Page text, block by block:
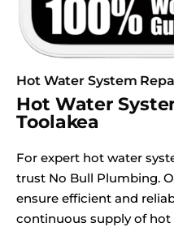
Hot Water System
Hot Water
Toolakea
For expert hot water
trust No Bull Plumbing.
ensure efficient and
continuous supply of